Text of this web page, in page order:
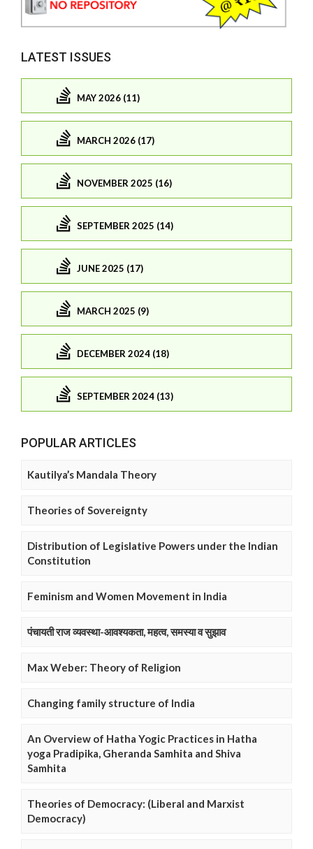
LATEST ISSUES
MAY 2026 (11)
MARCH 2026 (17)
NOVEMBER 2025 (16)
SEPTEMBER 2025 (14)
JUNE 2025 (17)
MARCH 2025 (9)
DECEMBER 2024 (18)
SEPTEMBER 2024 (13)
POPULAR ARTICLES
Kautilya’s Mandala Theory
Theories of Sovereignty
Distribution of Legislative Powers under the Indian
Constitution
Feminism and Women Movement in India
पंचायती राज व्यवस्था-आवश्यकता, महत्व, समस्या व सुझाव
Max Weber: Theory of Religion
Changing family structure of India
An Overview of Hatha Yogic Practices in Hatha
yoga Pradipika, Gheranda Samhita and Shiva
Samhita
Theories of Democracy: (Liberal and Marxist
Democracy)